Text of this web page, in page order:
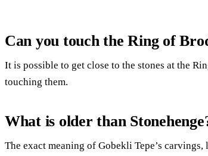
Can you touch the Ring of
It is possible to get close to the stones at the
touching them.
What is older than
The exact meaning of Gobekli Tepe’s